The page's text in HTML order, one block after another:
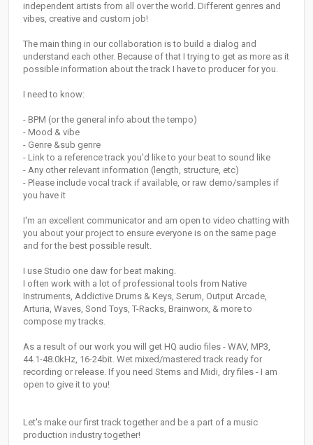
independent artists from all over the world. Different genres and
vibes, creative and custom job!
The main thing in our collaboration is to build a dialog and
understand each other. Because of that I trying to get as more as it
possible information about the track I have to producer for you.
I need to know:
- BPM (or the general info about the tempo)
- Mood & vibe
- Genre &sub genre
- Link to a reference track you'd like to your beat to sound like
- Any other relevant information (length, structure, etc)
- Please include vocal track if available, or raw demo/samples if
you have it
I'm an excellent communicator and am open to video chatting with
you about your project to ensure everyone is on the same page
and for the best possible result.
I use Studio one daw for beat making.
I often work with a lot of professional tools from Native
Instruments, Addictive Drums & Keys, Serum, Output Arcade,
Arturia, Waves, Sond Toys, T-Racks, Brainworx, & more to
compose my tracks.
As a result of our work you will get HQ audio files - WAV, MP3,
44.1-48.0kHz, 16-24bit. Wet mixed/mastered track ready for
recording or release. If you need Stems and Midi, dry files - I am
open to give it to you!
Let's make our first track together and be a part of a music
production industry together!